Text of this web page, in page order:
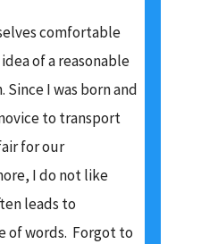
comfortable
of a reasonable
I was born and
to transport
for our
I do not like
leads to
of words. Forgot to